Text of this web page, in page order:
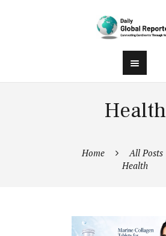
Health
Home
All Posts
Health